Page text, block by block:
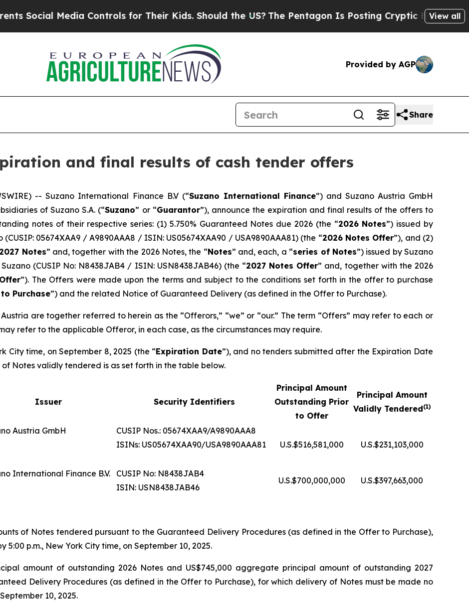
Media Controls for Their Kids. Should the US?The Pentagon Is Posting Cryptic Biblical Messages
View all
Provided by AGP
Share
and final results of cash tender offers
-- Suzano International Finance B.V (“Suzano International Finance”) and Suzano Austria GmbH
of Suzano S.A. (“Suzano” or “Guarantor”), announce the expiration and final results of the offers to
notes of their respective series: (1) 5.750% Guaranteed Notes due 2026 (the “2026 Notes”) issued by
05674XAA9 / A9890AAA8 / ISIN: US05674XAA90 / USA9890AAA81) (the “2026 Notes Offer”), and (2)
2027 Notes” and, together with the 2026 Notes, the “Notes” and, each, a “series of Notes”) issued by Suzano
(CUSIP No: N8438JAB4 / ISIN: USN8438JAB46) (the “2027 Notes Offer” and, together with the 2026
Offer”). The Offers were made upon the terms and subject to the conditions set forth in the offer to purchase
Purchase”) and the related Notice of Guaranteed Delivery (as defined in the Offer to Purchase).
are together referred to herein as the “Offerors,” “we” or “our.” The term “Offers” may refer to each or
refer to the applicable Offeror, in each case, as the circumstances may require.
City time, on September 8, 2025 (the “Expiration Date”), and no tenders submitted after the Expiration Date
Notes validly tendered is as set forth in the table below.
Issuer Security Identifiers
Principal Amount
Outstanding Prior
to Offer
Principal Amount
Validly Tendered(1)
Austria GmbH
CUSIP Nos.: 05674XAA9/A9890AAA8
ISINs: US05674XAA90/USA9890AAA81
U.S.$516,581,000 U.S.$231,103,000
International Finance B.V.
CUSIP No: N8438JAB4
ISIN: USN8438JAB46
U.S.$700,000,000 U.S.$397,663,000
of Notes tendered pursuant to the Guaranteed Delivery Procedures (as defined in the Offer to Purchase),
p.m., New York City time, on September 10, 2025.
amount of outstanding 2026 Notes and US$745,000 aggregate principal amount of outstanding 2027
Delivery Procedures (as defined in the Offer to Purchase), for which delivery of Notes must be made no
10, 2025.